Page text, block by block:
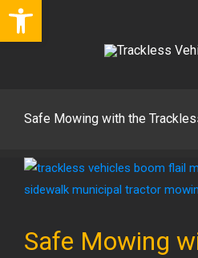
Open toolbar
Skip
Safe Mowing with the
View
Larger
Safe Mowing